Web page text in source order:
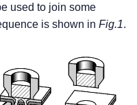
used to join some
is shown in Fig.1.